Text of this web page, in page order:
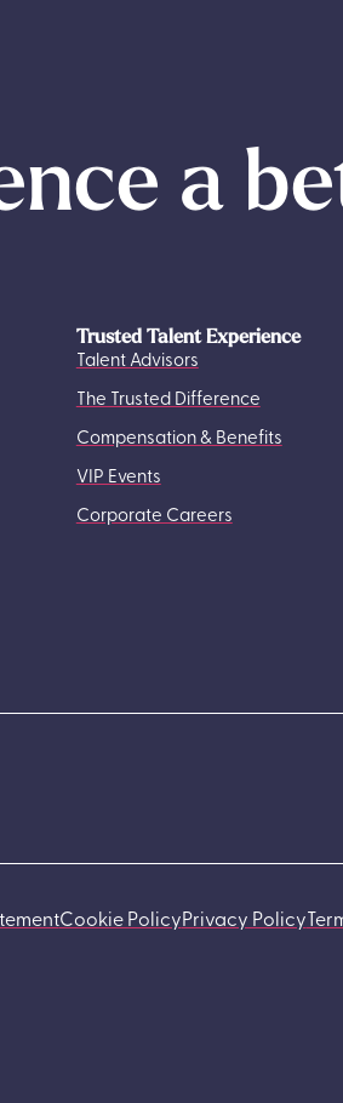
a
Trusted Talent Experience
Talent Advisors
The Trusted Difference
Compensation & Benefits
VIP Events
Corporate Careers
Cookie PolicyPrivacy Policy